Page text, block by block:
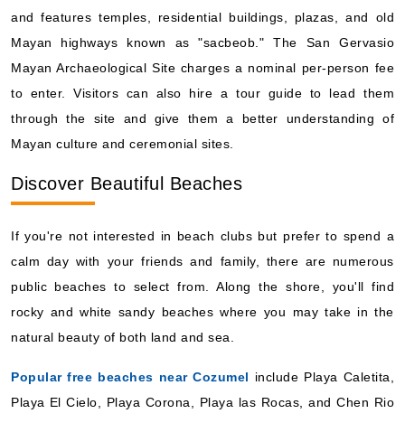
and features temples, residential buildings, plazas, and old
Mayan highways known as "sacbeob." The San Gervasio
Mayan Archaeological Site charges a nominal per-person fee
to enter. Visitors can also hire a tour guide to lead them
through the site and give them a better understanding of
Mayan culture and ceremonial sites.
Discover Beautiful Beaches
If you're not interested in beach clubs but prefer to spend a
calm day with your friends and family, there are numerous
public beaches to select from. Along the shore, you'll find
rocky and white sandy beaches where you may take in the
natural beauty of both land and sea.
Popular free beaches near Cozumel include Playa Caletita,
Playa El Cielo, Playa Corona, Playa las Rocas, and Chen Rio